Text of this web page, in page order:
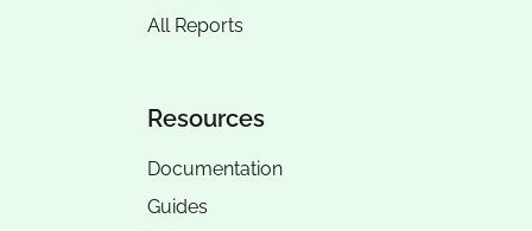
All Reports
Resources
Documentation
Guides